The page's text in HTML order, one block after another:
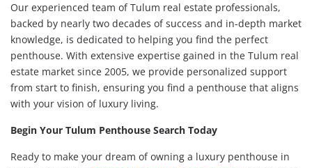
Our experienced team of Tulum real estate professionals,
backed by nearly two decades of success and in-depth market
knowledge, is dedicated to helping you find the perfect
penthouse. With extensive expertise gained in the Tulum real
estate market since 2005, we provide personalized support
from start to finish, ensuring you find a penthouse that aligns
with your vision of luxury living.
Begin Your Tulum Penthouse Search Today
Ready to make your dream of owning a luxury penthouse in